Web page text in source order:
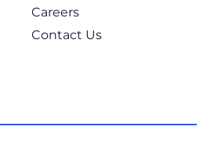
Careers
Contact Us